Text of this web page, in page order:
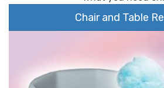
Chair and Table